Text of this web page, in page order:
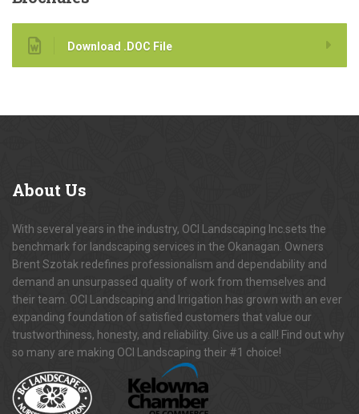
Download .DOC File
About Us
With several years in the industry, OCI Landscaping Inc.sets the
benchmark for landscaping services in the Okanagan. Owners
Brent Szotak redefines professionalism and dependability and
demand an unsurpassed quality of work from themselves and
their team. OCI Landscaping and Irrigation has grown with an ever
expanding foundation of satisfied customers that value our
trustworthiness, honesty, and reliability. Give us a call! Find out why
so many are making OCI Landscaping their #1 choice!